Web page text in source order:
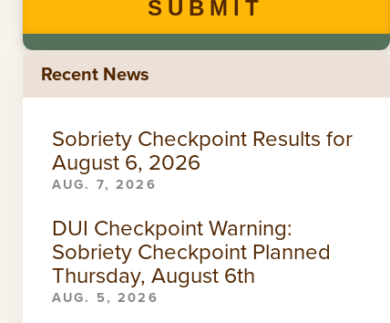
Recent News
Sobriety Checkpoint Results for
August 6, 2026
AUG. 7, 2026
DUI Checkpoint Warning:
Sobriety Checkpoint Planned
Thursday, August 6th
AUG. 5, 2026